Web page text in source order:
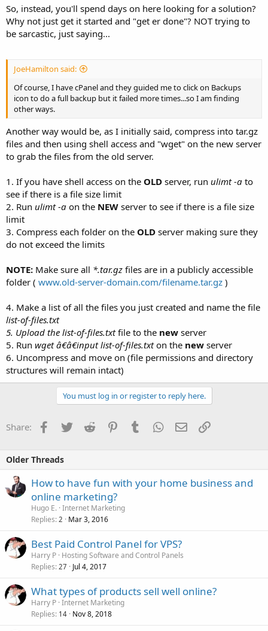
So, instead, you'll spend days on here looking for a solution?
Why not just get it started and "get er done"? NOT trying to
be sarcastic, just saying...
JoeHamilton said:
Of course, I have cPanel and they guided me to click on Backups
icon to do a full backup but it failed more times...so I am finding
other ways.
Another way would be, as I initially said, compress into tar.gz
files and then using shell access and "wget" on the new server
to grab the files from the old server.
1. If you have shell access on the OLD server, run ulimt -a to
see if there is a file size limit
2. Run ulimt -a on the NEW server to see if there is a file size
limit
3. Compress each folder on the OLD server making sure they
do not exceed the limits
NOTE: Make sure all *.tar.gz files are in a publicly accessible
folder ( www.old-server-domain.com/filename.tar.gz )
4. Make a list of all the files you just created and name the file
list-of-files.txt
5. Upload the list-of-files.txtfile to the new server
5. Run wget â€â€input list-of-files.txton the new server
6. Uncompress and move on (file permissions and directory
structures will remain intact)
You must log in or register to reply here.
Share: Facebook
TwitterReddit PinterestTumblrWhatsApp
EmailLink
Older Threads
How to have fun with your home business and
online marketing?
Hugo E. Internet Marketing
Replies 2 Mar 3, 2016
Best Paid Control Panel for VPS?
Harry P Hosting Software and Control Panels
Replies 27 Jul 4, 2017
What types of products sell well online?
Harry P Internet Marketing
Replies 14 Nov 8, 2018